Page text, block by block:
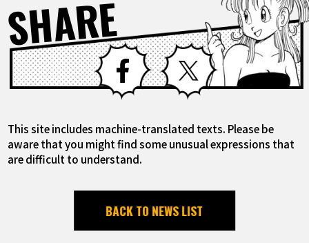
SHARE Facebook X
This site includes machine-translated texts. Please be
aware that you might find some unusual expressions that
are difficult to understand.
BACK TO NEWS LIST